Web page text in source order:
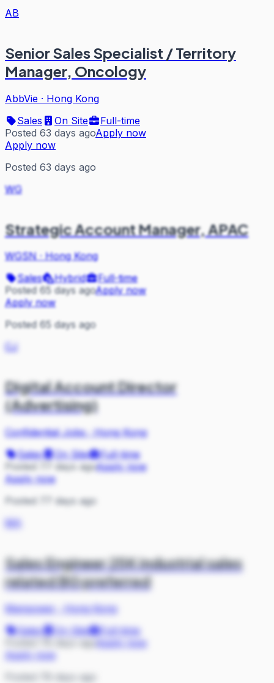
AB
Senior Sales Specialist / Territory
Manager, Oncology
AbbVie · Hong Kong
Sales
On Site
Full-time
Posted 63 days agoApply now
Apply now
Posted 63 days ago
WG
Strategic Account Manager, APAC
WGSN·Hong Kong
Sales
Hybrid
Full-time
Posted 65 days agoApply now
Apply now
Posted 65 days ago
CJ
Digital Account Director
(Advertising)
Confidential Jobs·Hong Kong
Sales
On Site
Full-time
Posted 77 days agoApply now
Apply now
Posted 77 days ago
MA
Sales Engineer 25K industrial sales
related BG preferred
Manpower
Hong Kong
Sales
On Site
Full-time
Posted 78 days ago
Apply now
Apply now
Posted 78 days ago